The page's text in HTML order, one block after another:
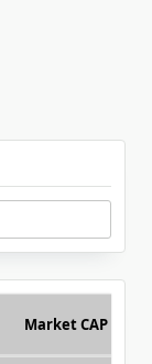
Market CAP